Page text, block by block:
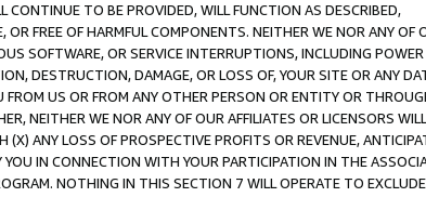
CONTINUE TO BE PROVIDED, WILL FUNCTION AS DESCRIBED,
FREE OF HARMFUL COMPONENTS. NEITHER WE NOR ANY OF
SOFTWARE, OR SERVICE INTERRUPTIONS, INCLUDING POWER
DESTRUCTION, DAMAGE, OR LOSS OF, YOUR SITE OR ANY
US OR FROM ANY OTHER PERSON OR ENTITY OR
NEITHER WE NOR ANY OF OUR AFFILIATES OR LICENSORS
ANY LOSS OF PROSPECTIVE PROFITS OR REVENUE,
IN CONNECTION WITH YOUR PARTICIPATION IN THE
NOTHING IN THIS SECTION 7 WILL OPERATE TO